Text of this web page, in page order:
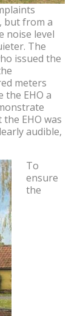
but from a
noise level
The
issued the
meters
the EHO a
EHO was
audible,
To
ensure
the